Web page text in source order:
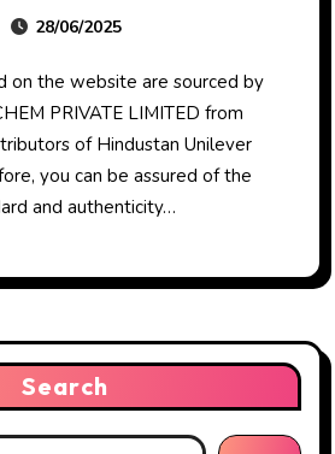
28/06/2025
PRIVATE LIMITED from
of Hindustan Unilever
you can be assured of the
and authenticity…
Search